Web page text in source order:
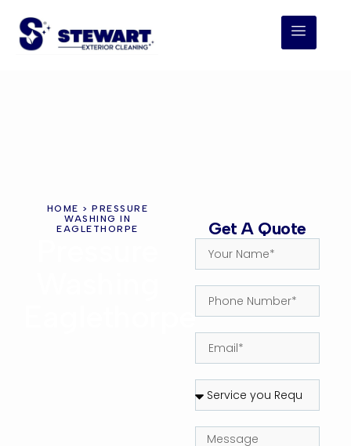
HOME > PRESSURE
WASHING IN
EAGLETHORPE
Eaglethorpe
Get A Quote